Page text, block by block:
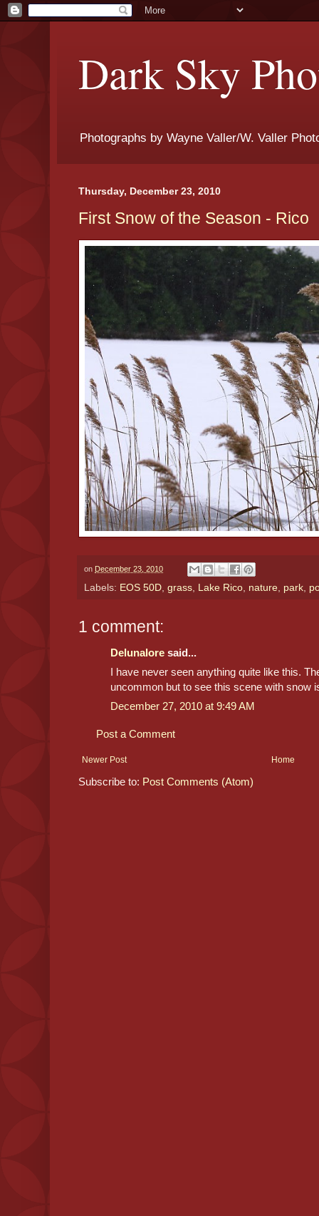
Dark Sky
Photographs by Wayne Valler/W. Valler
Thursday, December 23, 2010
First Snow of the Season - Rico
on December 23, 2010
Labels: EOS 50D grass Lake Rico nature park
1 comment:
Delunalore said...
I have never seen anything quite like this.
uncommon but to see this scene with snow
December 27, 2010 at 9:49 AM
Post a Comment
Newer Post Home
Subscribe to: Post Comments (Atom)